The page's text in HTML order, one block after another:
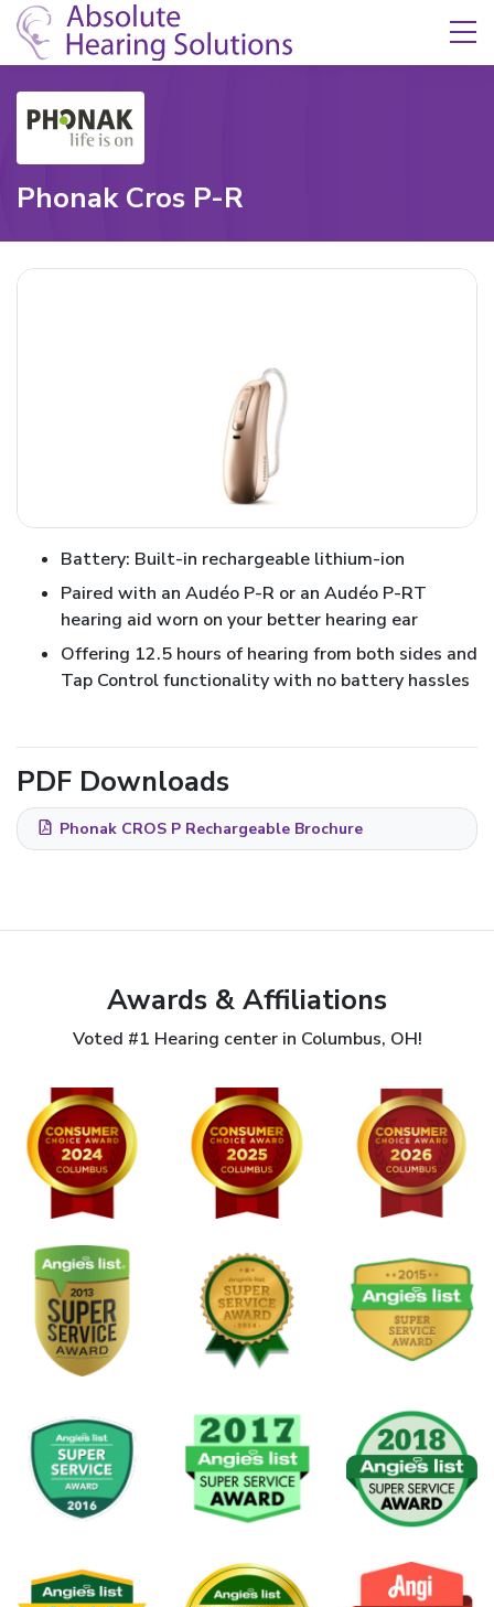
Skip Navigation
Phonak Cros P-R
Battery: Built-in rechargeable lithium-ion
Paired with an Audéo P-R or an Audéo P-RT
hearing aid worn on your better hearing ear
Offering 12.5 hours of hearing from both sides and
Tap Control functionality with no battery hassles
PDF Downloads
Phonak CROS P Rechargeable Brochure
Awards & Affiliations
Voted #1 Hearing center in Columbus, OH!